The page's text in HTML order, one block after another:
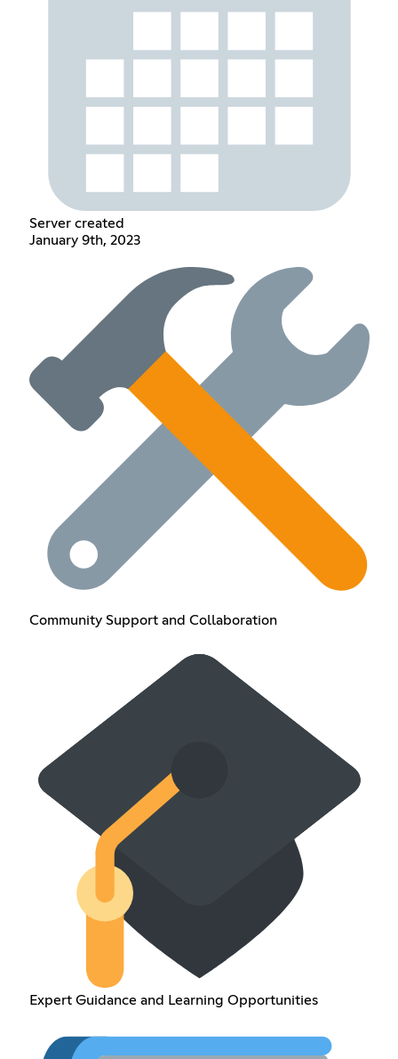
Server created
January 9th, 2023
Community Support and Collaboration
Expert Guidance and Learning Opportunities